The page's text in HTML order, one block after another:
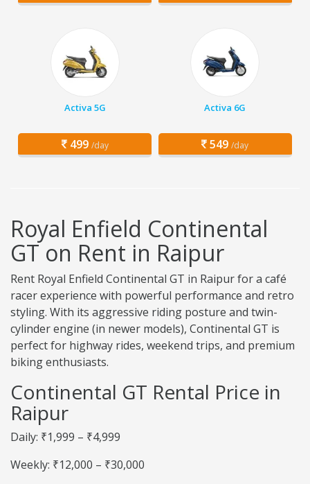
Activa 5G
499 /day
Activa 6G
549 /day
Royal Enfield Continental
GT on Rent in Raipur
Rent Royal Enfield Continental GT in Raipur for a café
racer experience with powerful performance and retro
styling. With its aggressive riding posture and twin-
cylinder engine (in newer models), Continental GT is
perfect for highway rides, weekend trips, and premium
biking enthusiasts.
Continental GT Rental Price in
Raipur
Daily: ₹1,999 – ₹4,999
Weekly: ₹12,000 – ₹30,000